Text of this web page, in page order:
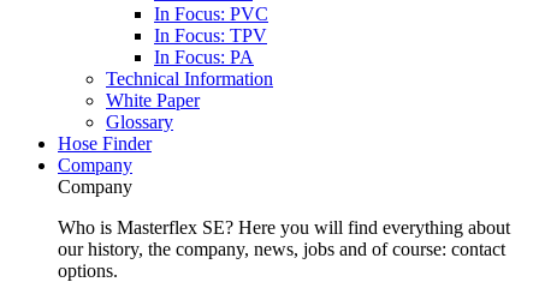
In Focus: PVC
In Focus: TPV
In Focus: PA
Technical Information
White Paper
Glossary
Hose Finder
Company
Company
Who is Masterflex SE? Here you will find everything about
our history, the company, news, jobs and of course: contact
options.